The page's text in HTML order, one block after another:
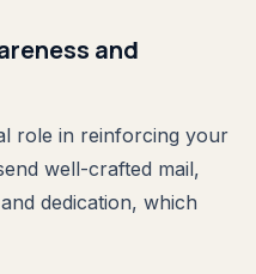
and
role in reinforcing your
well-crafted mail,
dedication, which